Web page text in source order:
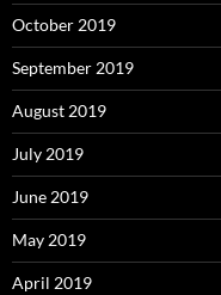
October 2019
September 2019
August 2019
July 2019
June 2019
May 2019
April 2019